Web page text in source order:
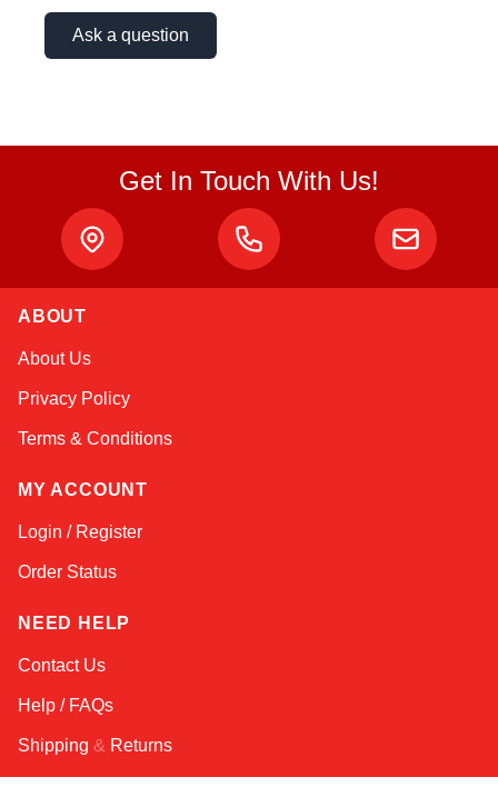
Ask a question
Get In Touch With Us!
ABOUT
About Us
Privacy Policy
Terms & Conditions
MY ACCOUNT
Login / Register
Order Status
NEED HELP
Contact Us
Help / FAQs
Shipping & Returns